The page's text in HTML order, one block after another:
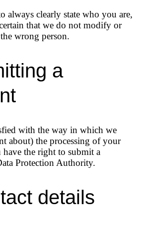
always clearly state who you are,
that we do not modify or
wrong person.
a
with the way in which we
about) the processing of your
have the right to submit a
Protection Authority.
details